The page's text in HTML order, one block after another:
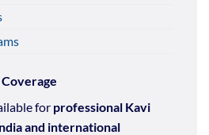
for professional Kavi
and international